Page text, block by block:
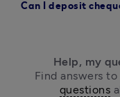
Can I deposit
Help, my
Find answers to
questions